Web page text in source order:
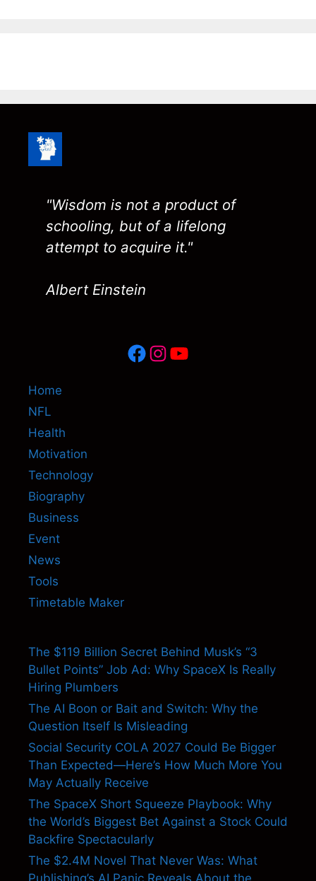
"Wisdom is not a product of
schooling, but of a lifelong
attempt to acquire it."
Albert Einstein
Facebook
Instagram
YouTube
Home
NFL
Health
Motivation
Technology
Biography
Business
Event
News
Tools
Timetable Maker
The $119 Billion Secret Behind Musk’s “3
Bullet Points” Job Ad: Why SpaceX Is Really
Hiring Plumbers
The AI Boon or Bait and Switch: Why the
Question Itself Is Misleading
Social Security COLA 2027 Could Be Bigger
Than Expected—Here’s How Much More You
May Actually Receive
The SpaceX Short Squeeze Playbook: Why
the World’s Biggest Bet Against a Stock Could
Backfire Spectacularly
The $2.4M Novel That Never Was: What